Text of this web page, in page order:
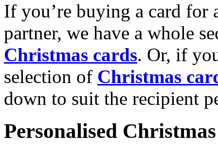
If you’re buying a card for
partner, we have a whole
Christmas cards. Or, if
selection of Christmas
down to suit the recipient
Personalised